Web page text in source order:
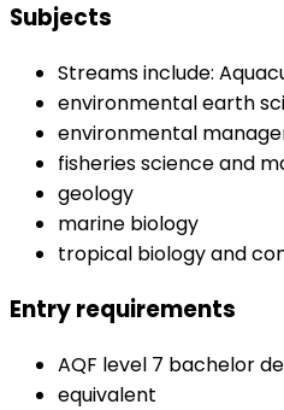
Subjects
Streams include:
environmental earth
environmental
fisheries science and
geology
marine biology
tropical biology and
Entry requirements
AQF level 7 bachelor
equivalent